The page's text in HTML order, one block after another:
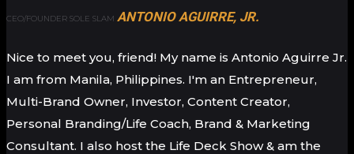
CEO/FOUNDER SOLE SLAM ANTONIO AGUIRRE, JR.
Nice to meet you, friend! My name is Antonio Aguirre Jr.
I am from Manila, Philippines. I'm an Entrepreneur,
Multi-Brand Owner, Investor, Content Creator,
Personal Branding/Life Coach, Brand & Marketing
Consultant. I also host the Life Deck Show & am the